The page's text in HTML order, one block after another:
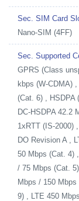
Sec. SIM Card
Nano-SIM (4FF)
Sec. Supported
GPRS (Class
kbps (W-CDMA)
(Cat. 6) , HSDPA
DC-HSDPA 42.2
1xRTT (IS-2000)
DO Revision A ,
50 Mbps (Cat. 4)
/ 75 Mbps (Cat.
Mbps / 150 Mbps
9) , LTE 450